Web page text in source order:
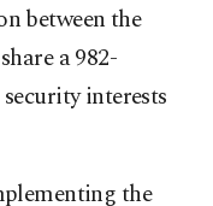
between the
a 982-
interests
the